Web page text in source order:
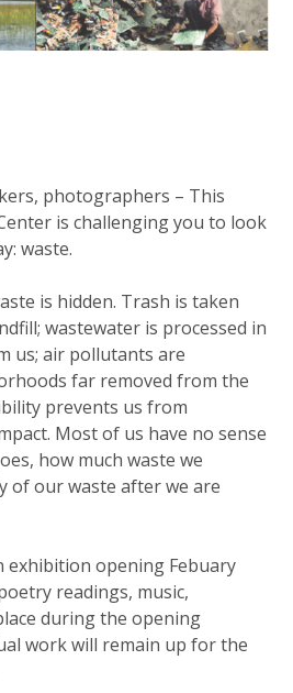
photographers – This
is challenging you to look
waste.
is hidden. Trash is taken
wastewater is processed in
us; air pollutants are
far removed from the
prevents us from
Most of us have no sense
how much waste we
of our waste after we are
exhibition opening Febuary
readings, music,
during the opening
work will remain up for the